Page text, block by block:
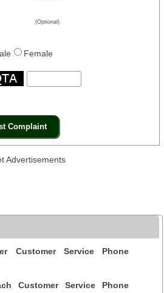
(Optional)
Female
Advertisements
Customer Service Phone
Customer Service Phone